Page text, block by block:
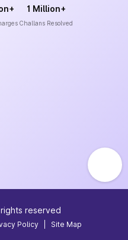
1 Million+
Challans Resolved
reserved
Policy Site Map